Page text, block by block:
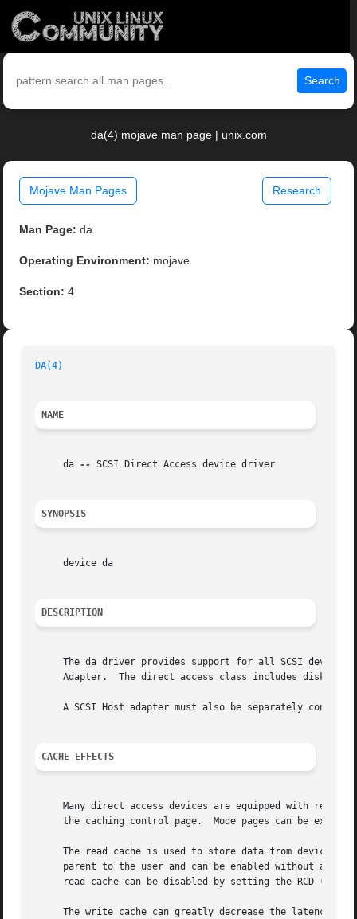
Search
da(4) mojave man page | unix.com
Mojave Man Pages Research
Man Page: da
Operating Environment: mojave
Section: 4
DA(4)
NAME
     da
-- SCSI Direct Access device driver
SYNOPSIS
     device da
DESCRIPTION
The da driver provides support for all SCSI
Adapter.  The direct access class includes disk,
A SCSI Host adapter must also be separately
CACHE EFFECTS
Many direct access devices are equipped with read
the caching control page.	Mode
The read cache is used to store data from device-initiated
parent to the user and can be enabled without any adverse effect.	Most devices with a read cache come from the
read cache can be disabled by setting the RCD (Read
The write cache can greatly decrease the latency